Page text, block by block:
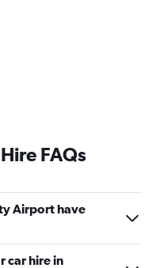
FAQs
Airport have
car hire in